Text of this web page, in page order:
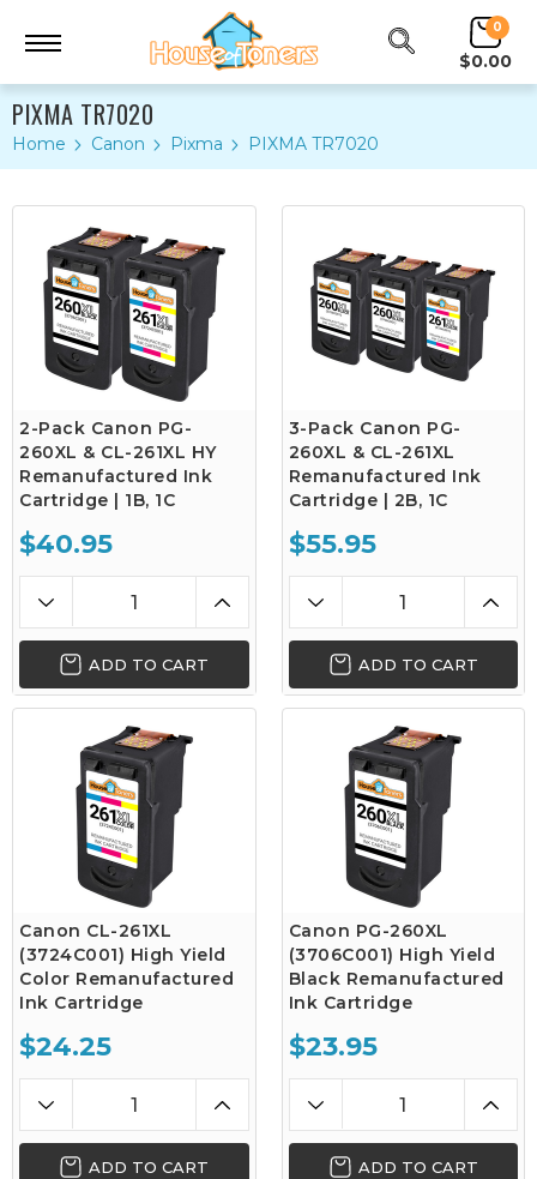
0
$0.00
PIXMA TR7020
Home Canon Pixma PIXMA TR7020
2-Pack Canon PG-
260XL & CL-261XL HY
Remanufactured Ink
Cartridge | 1B, 1C
$40.95
ADD TO CART
3-Pack Canon PG-
260XL & CL-261XL
Remanufactured Ink
Cartridge | 2B, 1C
$55.95
ADD TO CART
Canon CL-261XL
(3724C001) High Yield
Color Remanufactured
Ink Cartridge
$24.25
ADD TO CART
Canon PG-260XL
(3706C001) High Yield
Black Remanufactured
Ink Cartridge
$23.95
ADD TO CART